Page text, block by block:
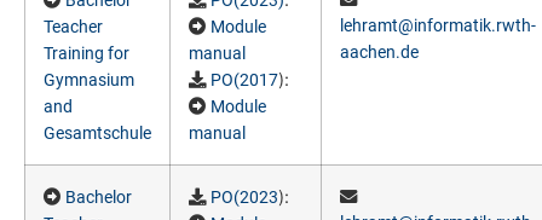
Teacher
Training for
Gymnasium
and
Gesamtschule
Module
manual
PO(2017):
Module
manual
lehramt@informatik.rwth-
aachen.de
Bachelor
PO(2023):